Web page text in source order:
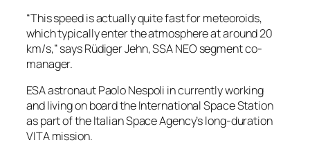
“This speed is actually quite fast for meteoroids,
which typically enter the atmosphere at around 20
km/s,” says Rüdiger Jehn, SSA NEO segment co-
manager.
ESA astronaut Paolo Nespoli in currently working
and living on board the International Space Station
as part of the Italian Space Agency’s long-duration
VITA mission.